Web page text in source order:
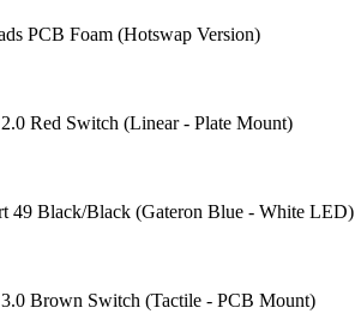
PCB Foam (Hotswap Version)
Red Switch (Linear - Plate Mount)
49 Black/Black (Gateron Blue - White LED)
Brown Switch (Tactile - PCB Mount)